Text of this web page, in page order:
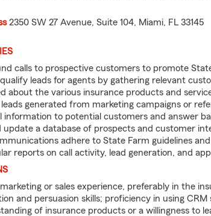
2350 SW 27 Avenue, Suite 104, Miami, FL 33145
calls to prospective customers to promote
leads for agents by gathering relevant
about the various insurance products and
leads generated from marketing campaigns or
information to potential customers and answer
update a database of prospects and customer
adhere to State Farm guidelines
reports on call activity, lead generation, and
or sales experience, preferably in the
and persuasion skills; proficiency in using CRM
of insurance products or a willingness to